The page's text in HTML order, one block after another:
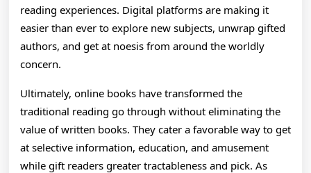
reading experiences. Digital platforms are making it
easier than ever to explore new subjects, unwrap gifted
authors, and get at noesis from around the worldly
concern.
Ultimately, online books have transformed the
traditional reading go through without eliminating the
value of written books. They cater a favorable way to get
at selective information, education, and amusement
while gift readers greater tractableness and pick. As